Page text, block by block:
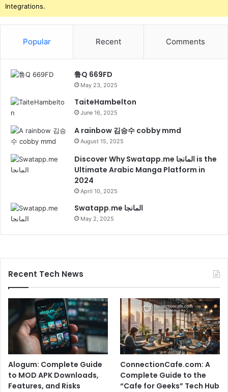
Integrations.
Popular Recent Comments
鲁Q 669FD
May 23, 2025
TaiteHambelton
June 16, 2025
A rainbow 김승수 cobby mmd
August 15, 2025
Discover Why Swatapp.me المانجا is the
Ultimate Arabic Manga Platform in
2024
April 10, 2025
Swatapp.me المانجا
May 2, 2025
Recent Tech News
Alogum: Complete Guide
to MOD APK Downloads,
Features, and Risks
ConnectionCafe.com: A
Complete Guide to the
“Cafe for Geeks” Tech Hub